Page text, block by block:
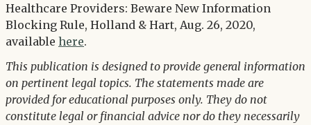
Healthcare Providers: Beware New Information
Blocking Rule, Holland & Hart, Aug. 26, 2020,
available here.
This publication is designed to provide general information
on pertinent legal topics. The statements made are
provided for educational purposes only. They do not
constitute legal or financial advice nor do they necessarily